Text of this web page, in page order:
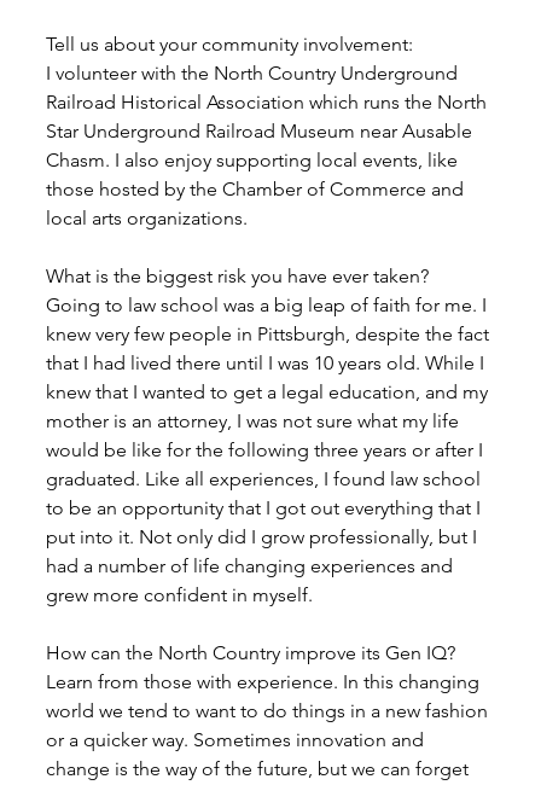
Tell us about your community involvement:
I volunteer with the North Country Underground
Railroad Historical Association which runs the North
Star Underground Railroad Museum near Ausable
Chasm. I also enjoy supporting local events, like
those hosted by the Chamber of Commerce and
local arts organizations.
What is the biggest risk you have ever taken?
Going to law school was a big leap of faith for me. I
knew very few people in Pittsburgh, despite the fact
that I had lived there until I was 10 years old. While I
knew that I wanted to get a legal education, and my
mother is an attorney, I was not sure what my life
would be like for the following three years or after I
graduated. Like all experiences, I found law school
to be an opportunity that I got out everything that I
put into it. Not only did I grow professionally, but I
had a number of life changing experiences and
grew more confident in myself.
How can the North Country improve its Gen IQ?
Learn from those with experience. In this changing
world we tend to want to do things in a new fashion
or a quicker way. Sometimes innovation and
change is the way of the future, but we can forget